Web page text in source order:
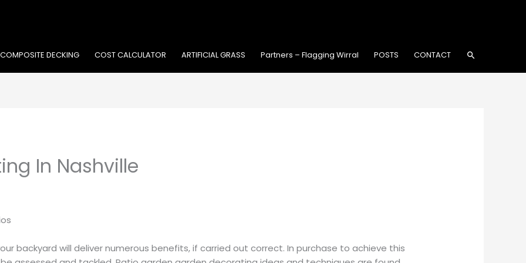
COMPOSITE DECKING COST CALCULATOR ARTIFICIAL GRASS Partners – Flagging Wirral POSTS CONTACT Search
In Nashville
backyard will deliver numerous benefits, if carried out correct. In purchase to achieve this